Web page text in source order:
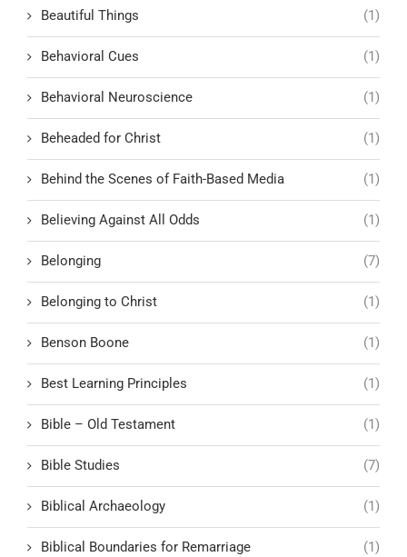
Beautiful Things (1)
Behavioral Cues (1)
Behavioral Neuroscience (1)
Beheaded for Christ (1)
Behind the Scenes of Faith-Based Media (1)
Believing Against All Odds (1)
Belonging (7)
Belonging to Christ (1)
Benson Boone (1)
Best Learning Principles (1)
Bible – Old Testament (1)
Bible Studies (7)
Biblical Archaeology (1)
Biblical Boundaries for Remarriage (1)